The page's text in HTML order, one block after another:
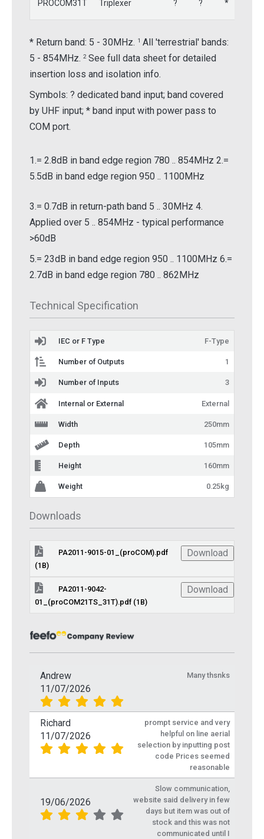
PROCOM31T Triplexer ? ? *
* Return band: 5 - 30MHz. 1 All 'terrestrial' bands:
5 - 854MHz. 2See full data sheet for detailed
insertion loss and isolation info.
Symbols: ? dedicated band input; band covered
by UHF input; * band input with power pass to
COM port.
1.= 2.8dB in band edge region 780 .. 854MHz 2.=
5.5dB in band edge region 950 .. 1100MHz
3.= 0.7dB in return-path band 5 .. 30MHz 4.
Applied over 5 .. 854MHz - typical performance
>60dB
5.= 23dB in band edge region 950 .. 1100MHz 6.=
2.7dB in band edge region 780 .. 862MHz
Technical Specification
IEC or F Type F-Type
Number of Outputs 1
Number of Inputs 3
Internal or External External
Width 250mm
Depth 105mm
Height 160mm
Weight 0.25kg
Downloads
PA2011-9015-01_(proCOM).pdf
(1B)
Download
PA2011-9042-
01_(proCOM21TS_31T).pdf (1B)
Download
Andrew
11/07/2026
Many thsnks
Richard
11/07/2026
prompt service and very
helpful on line aerial
selection by inputting post
code Prices seemed
reasonable
19/06/2026
Slow communication,
website said delivery in few
days but item was out of
stock and this was not
communicated until I